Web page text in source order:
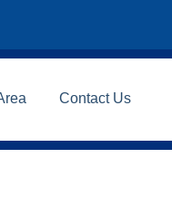
Contact Us